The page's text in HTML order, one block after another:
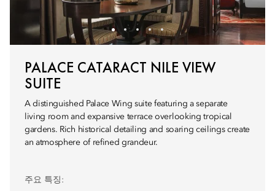
PALACE CATARACT NILE VIEW
SUITE
A distinguished Palace Wing suite featuring a separate
living room and expansive terrace overlooking tropical
gardens. Rich historical detailing and soaring ceilings create
an atmosphere of refined grandeur.
주요 특징: